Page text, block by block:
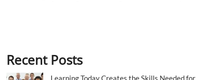
Recent Posts
Learning Today Creates the Skills Needed for